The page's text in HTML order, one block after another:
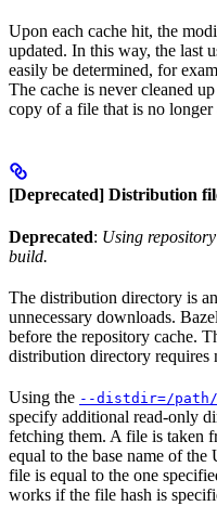
Upon each cache hit, the
updated. In this way, the last
easily be determined, for
The cache is never cleaned
copy of a file that is no longer
[Deprecated] Distribution
Deprecated: Using
build.
The distribution directory is
unnecessary downloads.
before the repository cache.
distribution directory requires
Using the --distdir=/
specify additional read-only
fetching them. A file is taken
equal to the base name of
file is equal to the one
works if the file hash is